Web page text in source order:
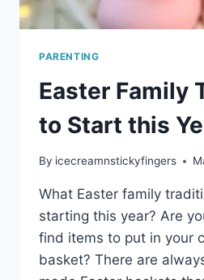
PARENTING
Easter Family
to Start this
By icecreamnstickyfingers
What Easter family
starting this year? Are
find items to put in your
basket? There are